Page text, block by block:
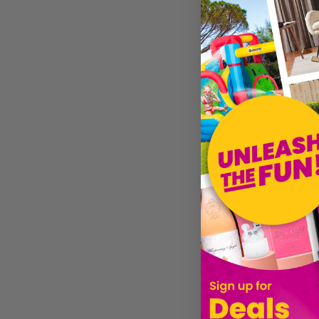
Dutch Imports & Daughters
Sold by